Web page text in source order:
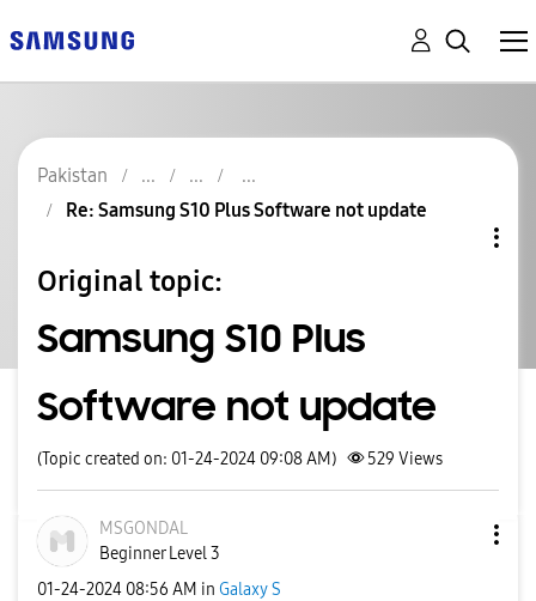
Pakistan
Re: Samsung S10 Plus Software not update
Original topic:
Samsung S10 Plus
Software not update
(Topic created on: 01-24-2024 09:08 AM) 529 Views
MSGONDAL
Beginner Level 3
‎01-24-2024 08:56 AM in Galaxy S